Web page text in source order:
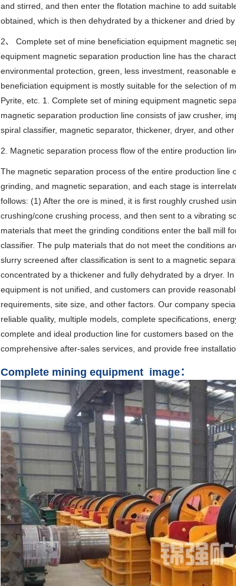
and stirred, and then enter the flotation machine to add
obtained, which is then dehydrated by a thickener and dried by
2、 Complete set of mine beneficiation equipment magnetic
equipment magnetic separation production line has the
environmental protection, green, less investment, reasonable
beneficiation equipment is mostly suitable for the selection of
Pyrite, etc. 1. Complete set of mining equipment magnetic
magnetic separation production line consists of jaw crusher,
spiral classifier, magnetic separator, thickener, dryer, and other
2. Magnetic separation process flow of the entire production
The magnetic separation process of the entire production line
grinding, and magnetic separation, and each stage is
follows: (1) After the ore is mined, it is first roughly crushed
crushing/cone crushing process, and then sent to a vibrating
materials that meet the grinding conditions enter the ball mill
classifier. The pulp materials that do not meet the conditions
slurry screened after classification is sent to a magnetic
concentrated by a thickener and fully dehydrated by a dryer.
equipment is not unified, and customers can provide
requirements, site size, and other factors. Our company
reliable quality, multiple models, complete specifications,
complete and ideal production line for customers based on
comprehensive after-sales services, and provide free
Complete mining equipment image：